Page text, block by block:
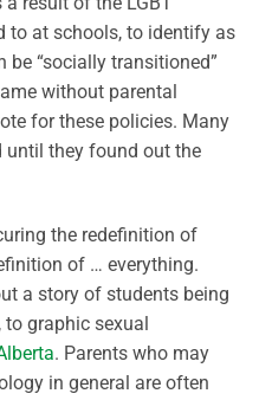
to at schools, to identify as
be “socially transitioned”
without parental
for these policies. Many
until they found out the
the redefinition of
of … everything.
a story of students being
to graphic sexual
. Parents who may
in general are often